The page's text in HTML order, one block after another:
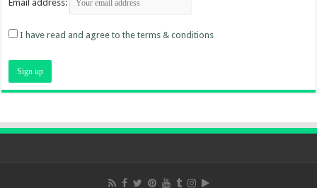
Email address:
I have read and agree to the terms & conditions